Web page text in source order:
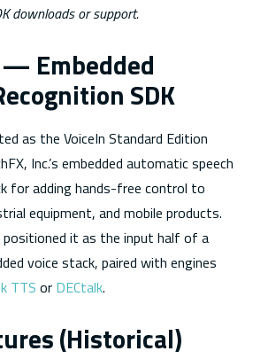
downloads or support.
Embedded
SDK
as the VoiceIn Standard Edition
Inc.’s embedded automatic speech
for adding hands-free control to
equipment, and mobile products.
positioned it as the input half of a
voice stack, paired with engines
TTS or DECtalk.
(Historical)